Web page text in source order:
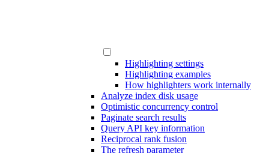
Highlighting settings
Highlighting examples
How highlighters work internally
Analyze index disk usage
Optimistic concurrency control
Paginate search results
Query API key information
Reciprocal rank fusion
The refresh parameter